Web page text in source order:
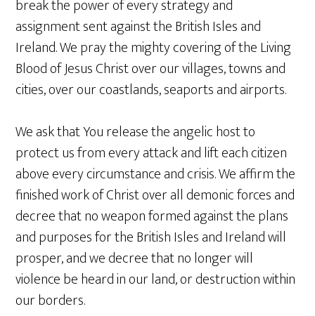
break the power of every strategy and
assignment sent against the British Isles and
Ireland. We pray the mighty covering of the Living
Blood of Jesus Christ over our villages, towns and
cities, over our coastlands, seaports and airports.
We ask that You release the angelic host to
protect us from every attack and lift each citizen
above every circumstance and crisis. We affirm the
finished work of Christ over all demonic forces and
decree that no weapon formed against the plans
and purposes for the British Isles and Ireland will
prosper, and we decree that no longer will
violence be heard in our land, or destruction within
our borders.